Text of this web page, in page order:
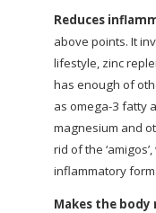
Reduces
above points. It
lifestyle, zinc
has enough of
as omega-3 fatty
magnesium and
rid of the
inflammatory
Makes the body